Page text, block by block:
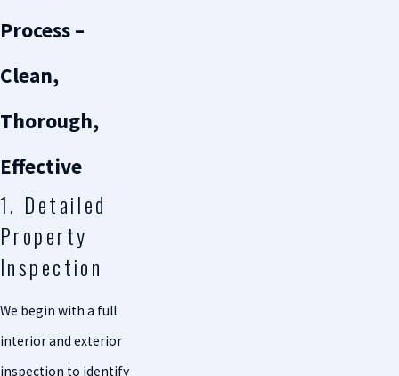
Process –
Clean,
Thorough,
Effective
1. Detailed
Property
Inspection
We begin with a full
interior and exterior
inspection to identify